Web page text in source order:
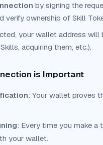
by signing the
verify ownership of Skill
your wallet address
acquiring them, etc.).
is Important
: Your wallet proves
: Every time you make a
your wallet.